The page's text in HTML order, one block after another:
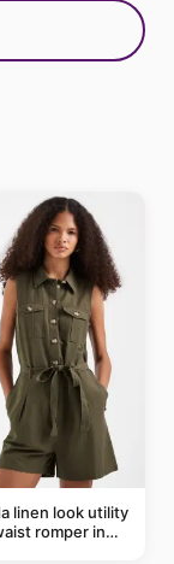
linen look utility
romper in